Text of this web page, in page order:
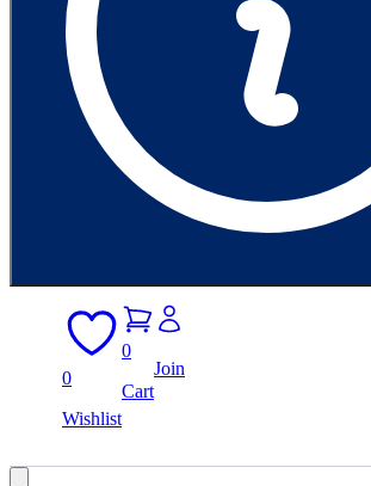
0
Wishlist
0
Cart
Join